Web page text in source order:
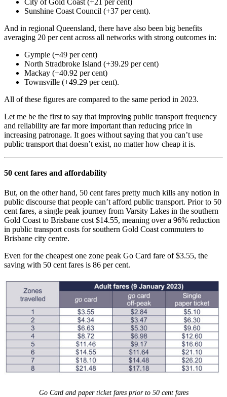
City of Gold Coast (+21 per cent)
Sunshine Coast Council (+37 per cent).
And in regional Queensland, there have also been big benefits
averaging 20 per cent across all networks with strong outcomes in:
Gympie (+49 per cent)
North Stradbroke Island (+39.29 per cent)
Mackay (+40.92 per cent)
Townsville (+49.29 per cent).
All of these figures are compared to the same period in 2023.
Let me be the first to say that improving public transport frequency
and reliability are far more important than reducing price in
increasing patronage. It goes without saying that you can’t use
public transport that doesn’t exist, no matter how cheap it is.
50 cent fares and affordability
But, on the other hand, 50 cent fares pretty much kills any notion in
public discourse that people can’t afford public transport. Prior to 50
cent fares, a single peak journey from Varsity Lakes in the southern
Gold Coast to Brisbane cost $14.55, meaning over a 96% reduction
in public transport costs for southern Gold Coast commuters to
Brisbane city centre.
Even for the cheapest one zone peak Go Card fare of $3.55, the
saving with 50 cent fares is 86 per cent.
Go Card and paper ticket fares prior to 50 cent fares